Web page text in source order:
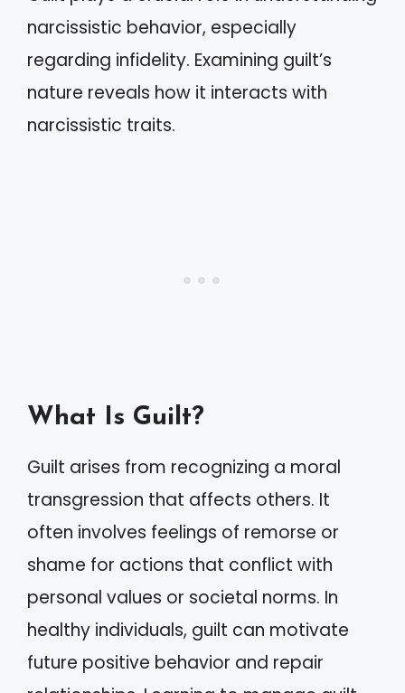
narcissistic behavior, especially
regarding infidelity. Examining guilt’s
nature reveals how it interacts with
narcissistic traits.
What Is Guilt?
Guilt arises from recognizing a moral
transgression that affects others. It
often involves feelings of remorse or
shame for actions that conflict with
personal values or societal norms. In
healthy individuals, guilt can motivate
future positive behavior and repair